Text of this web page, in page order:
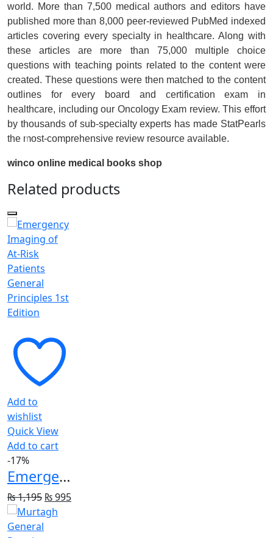
world. More than 7,500 medical authors and editors have
published more than 8,000 peer-reviewed PubMed indexed
articles covering every specialty in healthcare. Along with
these articles are more than 75,000 multiple choice
questions with teaching points related to the content were
created. These questions were then matched to the content
outlines for every board and certification exam in
healthcare, including our Oncology Exam review. This effort
by thousands of sub-specialty experts has made StatPearls
the most-comprehensive review resource available.
winco online medical books shop
Related products
Add to
wishlist
Quick View
Add to cart
-17%
Emergency Imaging of At-Risk Patients: General Principles 1st Edition
₨1,195 Original
price
₨995Current